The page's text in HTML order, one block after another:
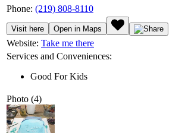
Phone: (219) 808-8110
Visit here Open in Maps
Website: Take me there
Services and Conveniences:
Good For Kids
Photo (4)